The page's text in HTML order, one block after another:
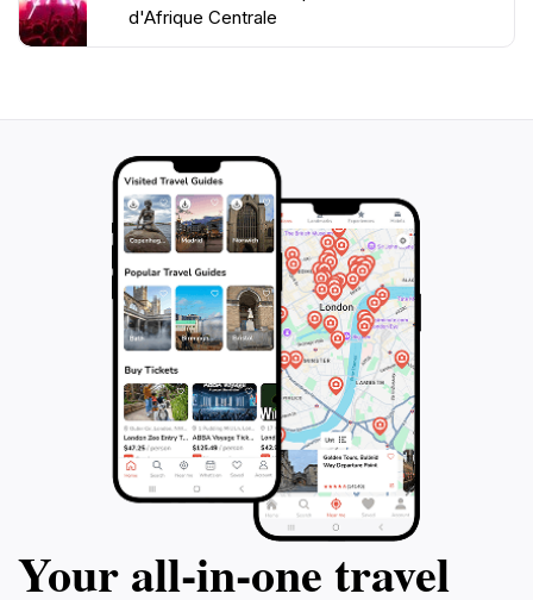
d'Afrique Centrale
Your all‑in‑one travel